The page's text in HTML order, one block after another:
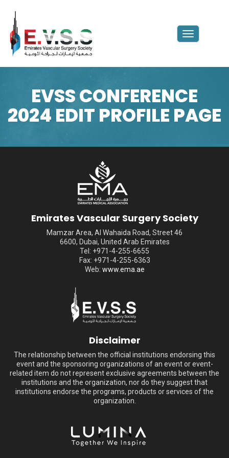
Toggle
EVSS CONFERENCE
2024 EDIT PROFILE PAGE
Emirates Vascular Surgery Society
Mamzar Area, Al Wahaida Road, Street 46
6600, Dubai, United Arab Emirates
Tel: +971-4-255-6655
Fax: +971-4-255-6363
Web: www.ema.ae
Disclaimer
The relationship between the official institutions endorsing this
event and the sponsoring organizations of an event or event-
related item do not represent exclusive agreements between the
institutions and the organization, nor do they suggest that
institutions endorse the programs, products or services of the
organization.